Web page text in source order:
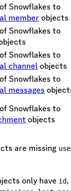
Snowflakes to
member objects
Snowflakes to
Snowflakes to
channelobjects
Snowflakes to
messages
Snowflakes to
objects
are missing
only have id,